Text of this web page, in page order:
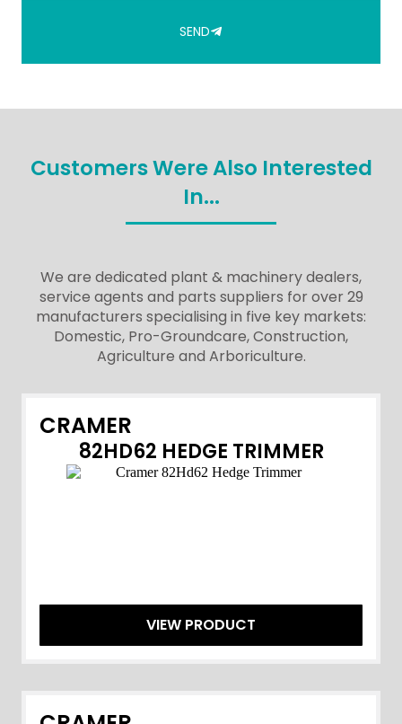
SEND
Customers Were Also Interested
In...
We are dedicated plant & machinery dealers,
service agents and parts suppliers for over 29
manufacturers specialising in five key markets:
Domestic, Pro-Groundcare, Construction,
Agriculture and Arboriculture.
CRAMER
82HD62 HEDGE TRIMMER
VIEW PRODUCT